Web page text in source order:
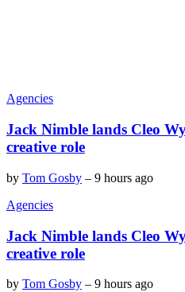
Agencies
Jack Nimble lands Cleo
creative role
by Tom Gosby – 9 hours ago
Agencies
Jack Nimble lands Cleo
creative role
by Tom Gosby – 9 hours ago